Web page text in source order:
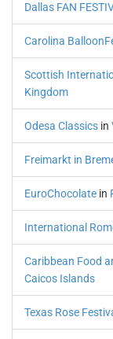
Dallas FAN
Carolina
Scottish
Kingdom
Odesa Classics in
Freimarkt in
EuroChocolate in
International
Caribbean Food
Caicos Islands
Texas Rose